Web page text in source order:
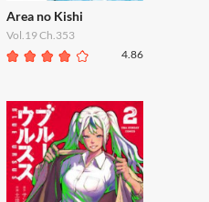
Area no Kishi
Vol.19 Ch.353
4.86